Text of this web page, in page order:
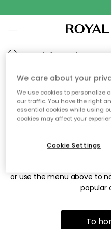
Sorry! We're
the page
The page may no longer
or use the menu above to
popular
To
We care about your
We use cookies to personalize
our traffic. You have the right
essential cookies while using
cookies may affect your
Cookie Settings